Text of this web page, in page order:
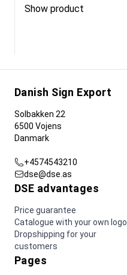
Show product
Danish Sign Export
Solbakken 22
6500 Vojens
Danmark
+4574543210
dse@dse.as
DSE advantages
Price guarantee
Catalogue with your own logo
Dropshipping for your
customers
Pages